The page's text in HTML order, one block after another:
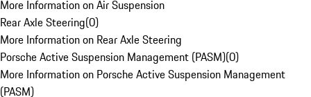
More Information on Air Suspension
Rear Axle Steering(0)
More Information on Rear Axle Steering
Porsche Active Suspension Management (PASM)(0)
More Information on Porsche Active Suspension Management
(PASM)